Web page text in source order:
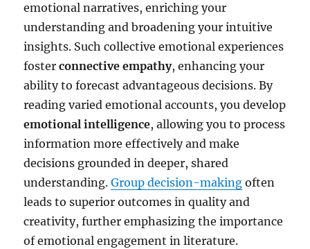
emotional narratives, enriching your
understanding and broadening your intuitive
insights. Such collective emotional experiences
fosterconnective empathy, enhancing your
ability to forecast advantageous decisions. By
reading varied emotional accounts, you develop
emotional intelligence, allowing you to process
information more effectively and make
decisions grounded in deeper, shared
understanding.Group decision-making often
leads to superior outcomes in quality and
creativity, further emphasizing the importance
of emotional engagement in literature.